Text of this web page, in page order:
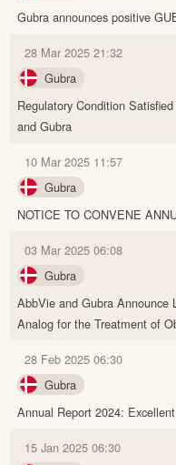
Gubra announces positive
28 Mar 2025 21:32
Gubra
Regulatory Condition
and Gubra
10 Mar 2025 11:57
Gubra
NOTICE TO CONVENE
03 Mar 2025 06:08
Gubra
AbbVie and Gubra Announce
Analog for the Treatment of
28 Feb 2025 06:30
Gubra
Annual Report 2024:
15 Jan 2025 06:30